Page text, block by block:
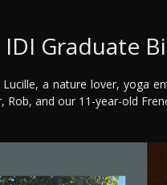
Graduate
Lucille, a nature lover, yoga
Rob, and our 11-year-old